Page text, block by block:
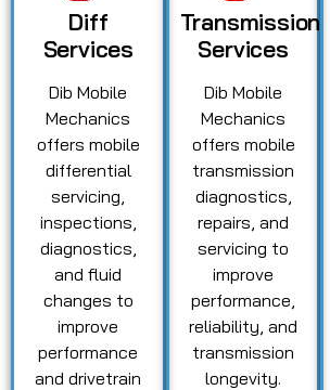
Diff
Services
Dib Mobile
Mechanics
offers mobile
differential
servicing,
inspections,
diagnostics,
and fluid
changes to
improve
performance
and drivetrain
Transmission
Services
Dib Mobile
Mechanics
offers mobile
transmission
diagnostics,
repairs, and
servicing to
improve
performance,
reliability, and
transmission
longevity.